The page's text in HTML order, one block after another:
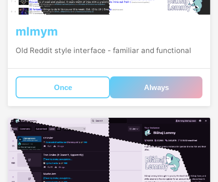
mlmym
Old Reddit style interface - familiar and functional
Once Always